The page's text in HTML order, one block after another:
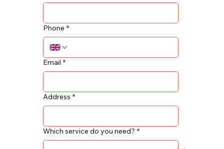
Phone *
Email *
Address *
Which service do you need? *